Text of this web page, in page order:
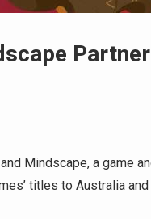
Mindscape, a game
titles to Australia